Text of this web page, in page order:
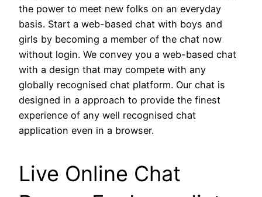
the power to meet new folks on an everyday
basis. Start a web-based chat with boys and
girls by becoming a member of the chat now
without login. We convey you a web-based chat
with a design that may compete with any
globally recognised chat platform. Our chat is
designed in a approach to provide the finest
experience of any well recognised chat
application even in a browser.
Live Online Chat